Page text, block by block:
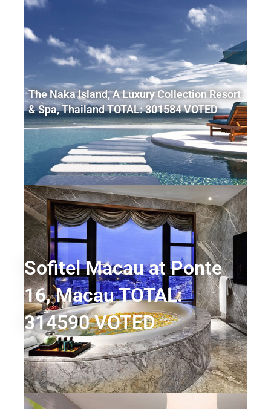
The Naka Island, A Luxury Collection Resort
& Spa, Thailand TOTAL: 301584 VOTED
Sofitel Macau at Ponte
16, Macau TOTAL:
314590 VOTED